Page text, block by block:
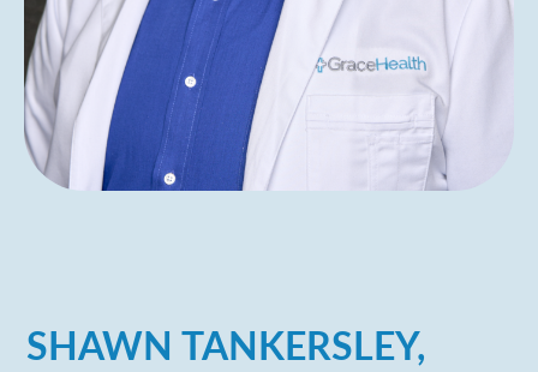
SHAWN TANKERSLEY,